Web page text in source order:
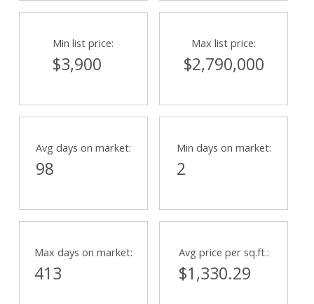
Min list price:
$3,900
Max list price:
$2,790,000
Avg days on market:
98
Min days on market:
2
Max days on market:
413
Avg price per sq.ft.:
$1,330.29